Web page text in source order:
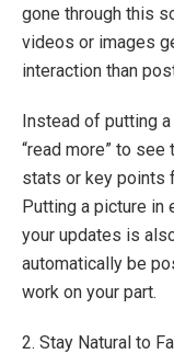
gone through this
videos or images
interaction than
Instead of putting
“read more” to
stats or key points
Putting a picture in
your updates is
automatically be
work on your part.
2. Stay Natural to